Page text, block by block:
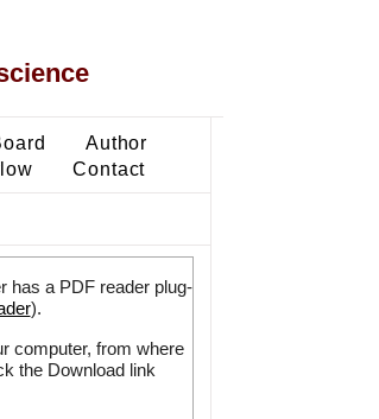
Author
Contact
has a PDF reader plug-
).
computer, from where
the Download link